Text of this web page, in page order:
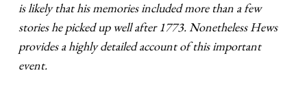
is likely that his memories included more than a few
stories he picked up well after 1773. Nonetheless Hews
provides a highly detailed account of this important
event.